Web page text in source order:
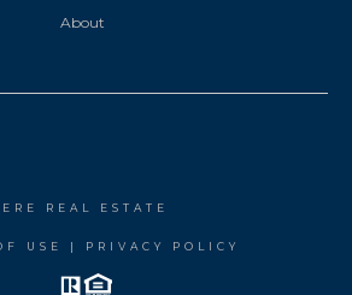
About
REAL ESTATE
USE | PRIVACY POLICY